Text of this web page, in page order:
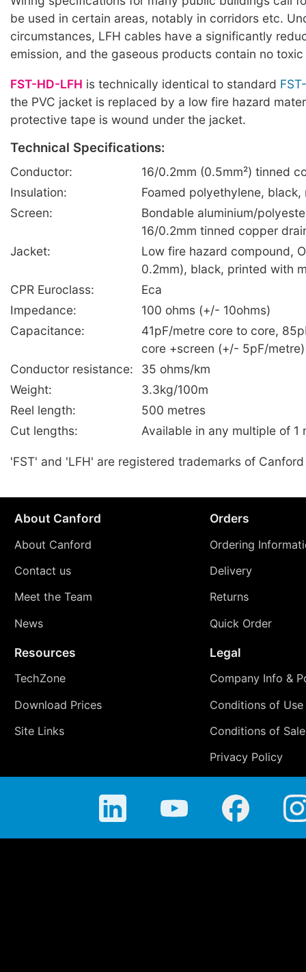
be used in certain areas, notably in corridors etc.
circumstances, LFH cables have a significantly
emission, and the gaseous products contain no
FST-HD-LFH is technically identical to standard
the PVC jacket is replaced by a low fire hazard
protective tape is wound under the jacket.
Technical Specifications:
Conductor:
16/0.2mm (0.5mm²) tinned
Insulation:
Foamed polyethylene, black,
Screen:
Bondable aluminium/
16/0.2mm tinned copper
Jacket:
Low fire hazard compound,
0.2mm), black, printed with
CPR Euroclass:
Eca
Impedance:
100 ohms (+/- 10ohms)
Capacitance:
41pF/metre core to core,
core +screen (+/- 5pF/metre)
Conductor resistance:
35 ohms/km
Weight:
3.3kg/100m
Reel length:
500 metres
Cut lengths:
Available in any multiple of 1
'FST' and 'LFH' are registered trademarks of
About Canford
About Canford
Contact us
Meet the Team
News
Orders
Ordering
Delivery
Returns
Quick Order
Resources
TechZone
Download Prices
Site Links
Legal
Company Info &
Conditions of Use
Conditions of Sale
Privacy Policy